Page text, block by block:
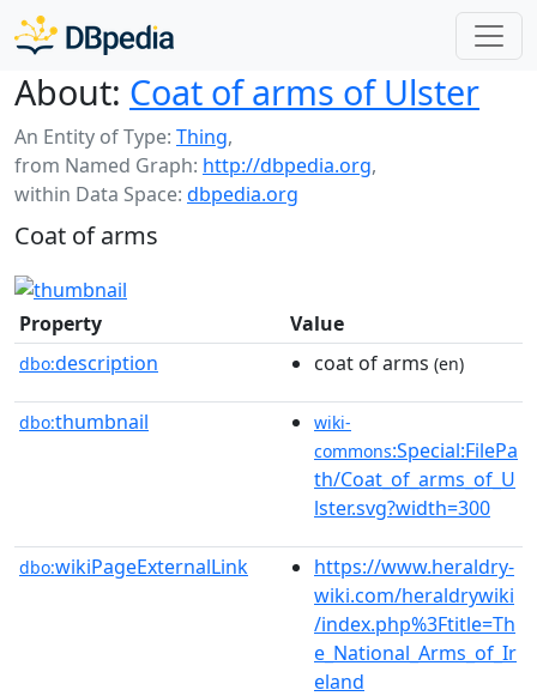
About: Coat of arms of Ulster
An Entity of Type: Thing,
from Named Graph: http://dbpedia.org,
within Data Space: dbpedia.org
Coat of arms
Property Value
dbo:description coat of arms (en)
dbo:thumbnail
wiki-
commons:Special:FilePa
th/Coat_of_arms_of_U
lster.svg?width=300
dbo:wikiPageExternalLink
https://www.heraldry-
wiki.com/heraldrywiki
/index.php%3Ftitle=Th
e_National_Arms_of_Ir
eland